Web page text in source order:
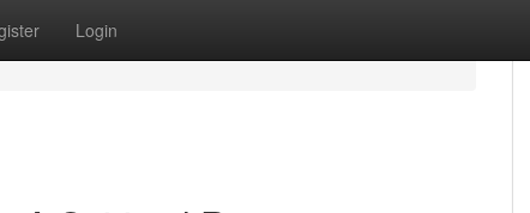
Login